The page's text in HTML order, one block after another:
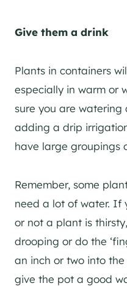
Give them a drink
Plants in containers
especially in warm or
sure you are watering
adding a drip
have large groupings
Remember, some
need a lot of water. If
or not a plant is
drooping or do the
an inch or two into
give the pot a good